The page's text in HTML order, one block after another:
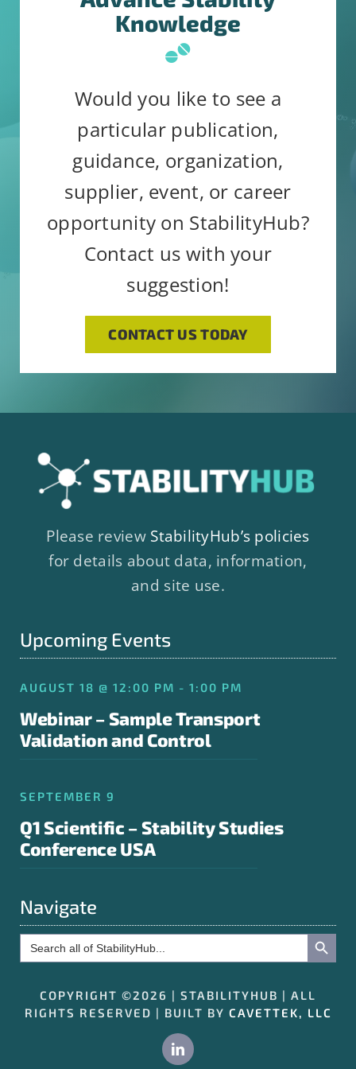
Knowledge
Would you like to see a
particular publication,
guidance, organization,
supplier, event, or career
opportunity on StabilityHub?
Contact us with your
suggestion!
CONTACT US TODAY
Please review StabilityHub’s policies
for details about data, information,
and site use.
Upcoming Events
AUGUST 18 @ 12:00 PM - 1:00 PM
Webinar – Sample Transport
Validation and Control
SEPTEMBER 9
Q1 Scientific – Stability Studies
Conference USA
Navigate
Search
for:
Search Button
COPYRIGHT ©2026 | STABILITYHUB | ALL
RIGHTS RESERVED | BUILT BY CAVETTEK, LLC